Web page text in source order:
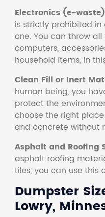
Electronics (e-
is strictly prohibited
one. You can throw
computers,
household items, in
Clean Fill or Inert
human being, you
protect the
choose the right
and concrete without
Asphalt and Roofing
asphalt roofing
tiles, you can use this
Dumpster
Lowry,